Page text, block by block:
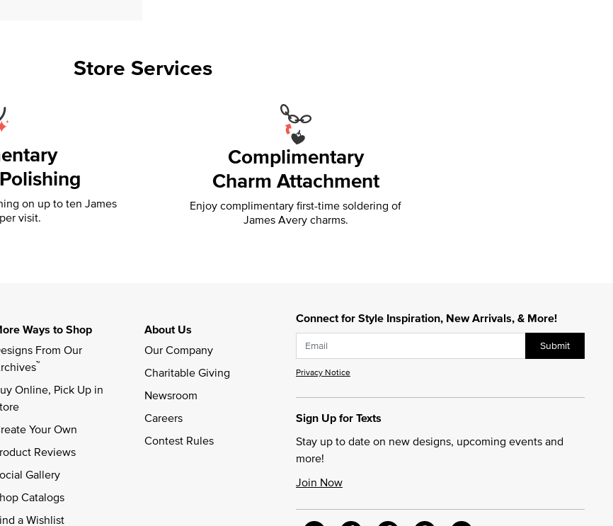
Store Services
on up to ten James
visit.
Complimentary
Charm Attachment
Enjoy complimentary first-time soldering of
James Avery charms.
Connect for Style Inspiration, New Arrivals, & More!
Submit
Privacy Notice
Sign Up for Texts
Stay up to date on new designs, upcoming events and
more!
Join Now
Ways to Shop
From Our
™
Online, Pick Up in
Your Own
Reviews
Gallery
Catalogs
a Wishlist
About Us
Our Company
Charitable Giving
Newsroom
Careers
Contest Rules